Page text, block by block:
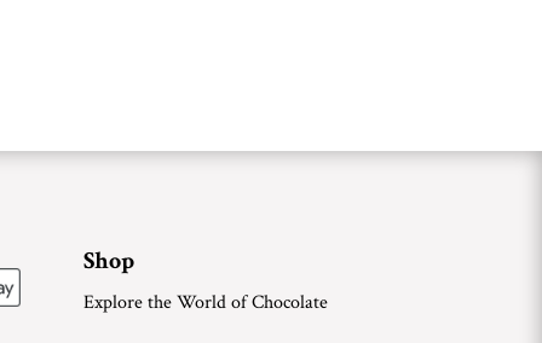
Shop
Explore the World of Chocolate